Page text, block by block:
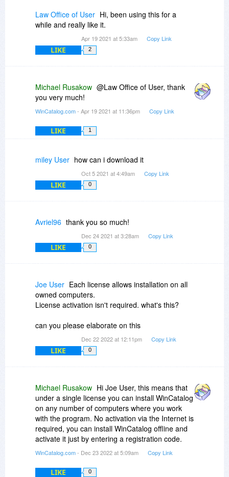
Law Office of User Hi, been using this for a
while and really like it.
Apr 19 2021 at 5:33am Copy Link
LIKE 2
Michael Rusakow @Law Office of User, thank
you very much!
WinCatalog.com- Apr 19 2021 at 11:36pm Copy Link
LIKE 1
miley User how can i download it
Oct 5 2021 at 4:49am Copy Link
LIKE 0
Avriel96 thank you so much!
Dec 24 2021 at 3:28am Copy Link
LIKE 0
Joe User Each license allows installation on all
owned computers.
License activation isn't required. what's this?
can you please elaborate on this
Dec 22 2022 at 12:11pm Copy Link
LIKE 0
Michael Rusakow Hi Joe User, this means that
under a single license you can install WinCatalog
on any number of computers where you work
with the program. No activation via the Internet is
required, you can install WinCatalog offline and
activate it just by entering a registration code.
WinCatalog.com- Dec 23 2022 at 5:09am Copy Link
LIKE 0